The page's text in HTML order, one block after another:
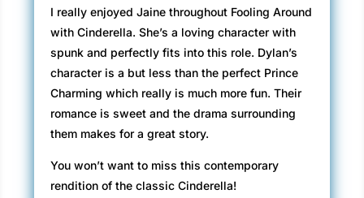
I really enjoyed Jaine throughout Fooling Around
with Cinderella. She’s a loving character with
spunk and perfectly fits into this role. Dylan’s
character is a but less than the perfect Prince
Charming which really is much more fun. Their
romance is sweet and the drama surrounding
them makes for a great story.
You won’t want to miss this contemporary
rendition of the classic Cinderella!